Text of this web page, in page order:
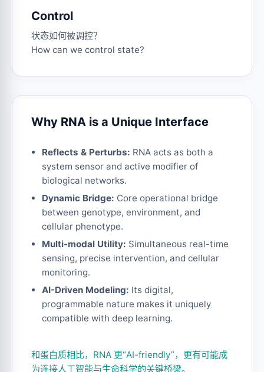
Control
状态如何被调控？
How can we control state?
Why RNA is a Unique Interface
Reflects & Perturbs: RNA acts as both a
system sensor and active modifier of
biological networks.
Dynamic Bridge: Core operational bridge
between genotype, environment, and
cellular phenotype.
Multi-modal Utility: Simultaneous real-time
sensing, precise intervention, and cellular
monitoring.
AI-Driven Modeling: Its digital,
programmable nature makes it uniquely
compatible with deep learning.
和蛋白质相比，RNA 更“AI-friendly”，更有可能成
为连接人工智能与生命科学的关键桥梁。